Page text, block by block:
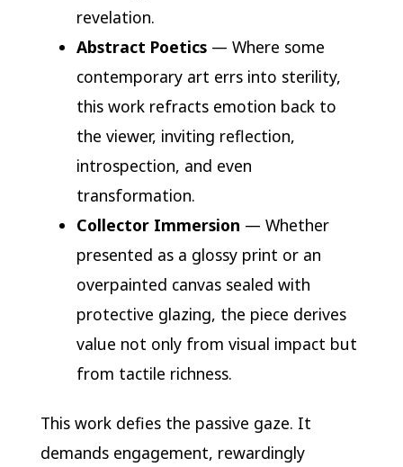
revelation.
Abstract Poetics— Where some
contemporary art errs into sterility,
this work refracts emotion back to
the viewer, inviting reflection,
introspection, and even
transformation.
Collector Immersion — Whether
presented as a glossy print or an
overpainted canvas sealed with
protective glazing, the piece derives
value not only from visual impact but
from tactile richness.
This work defies the passive gaze. It
demands engagement, rewardingly